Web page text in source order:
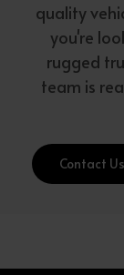
quality
you're
rugged
team is
Contact